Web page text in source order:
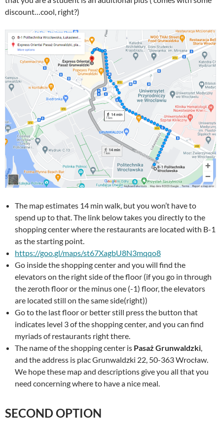
discount…cool, right?)
The map estimates 14 min walk, but you won’t have to
spend up to that. The link below takes you directly to the
shopping center where the restaurants are located with B-1
as the starting point.
https://goo.gl/maps/st67XagbU8N3mqqo8
Go inside the shopping center and you will find the
elevators on the right side of the floor (if you go in through
the zeroth floor or the minus one (-1) floor, the elevators
are located still on the same side(right))
Go to the last floor or better still press the button that
indicates level 3 of the shopping center, and you can find
myriads of restaurants right there.
The name of the shopping center is Pasaż Grunwaldzki,
and the address is plac Grunwaldzki 22, 50-363 Wrocław.
We hope these map and descriptions give you all that you
need concerning where to have a nice meal.
SECOND OPTION